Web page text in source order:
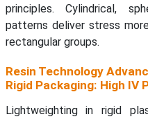
principles. Cylindrical,
patterns deliver stress
rectangular groups.
Resin Technology
Rigid Packaging: High IV
Lightweighting in rigid